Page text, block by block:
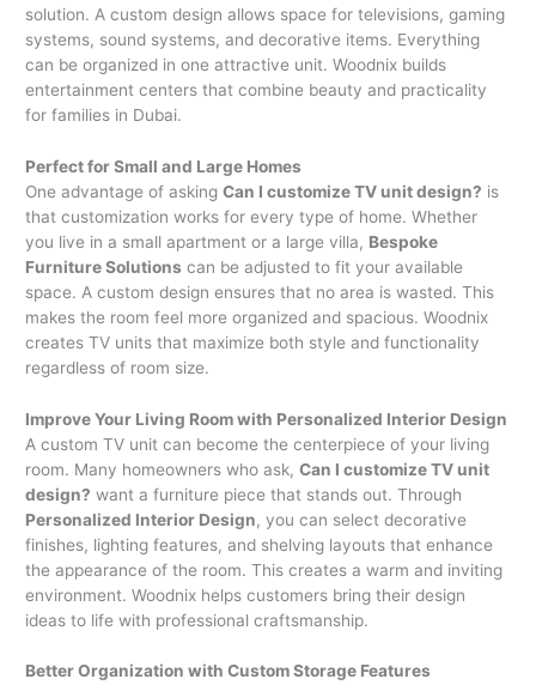
solution. A custom design allows space for televisions, gaming
systems, sound systems, and decorative items. Everything
can be organized in one attractive unit. Woodnix builds
entertainment centers that combine beauty and practicality
for families in Dubai.
Perfect for Small and Large Homes
One advantage of askingCan I customize TV unit design? is
that customization works for every type of home. Whether
you live in a small apartment or a large villa, Bespoke
Furniture Solutions can be adjusted to fit your available
space. A custom design ensures that no area is wasted. This
makes the room feel more organized and spacious. Woodnix
creates TV units that maximize both style and functionality
regardless of room size.
Improve Your Living Room with Personalized Interior Design
A custom TV unit can become the centerpiece of your living
room. Many homeowners who ask,Can I customize TV unit
design? want a furniture piece that stands out. Through
Personalized Interior Design, you can select decorative
finishes, lighting features, and shelving layouts that enhance
the appearance of the room. This creates a warm and inviting
environment. Woodnix helps customers bring their design
ideas to life with professional craftsmanship.
Better Organization with Custom Storage Features